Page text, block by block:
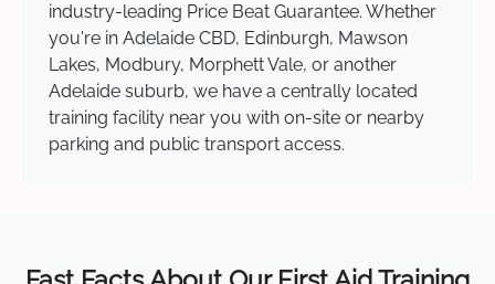
industry-leading Price Beat Guarantee. Whether
you're in Adelaide CBD, Edinburgh, Mawson
Lakes, Modbury, Morphett Vale, or another
Adelaide suburb, we have a centrally located
training facility near you with on-site or nearby
parking and public transport access.